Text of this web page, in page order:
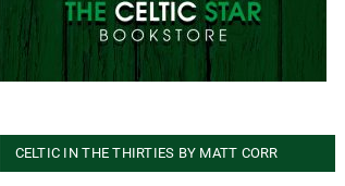
CELTIC IN THE THIRTIES BY MATT CORR